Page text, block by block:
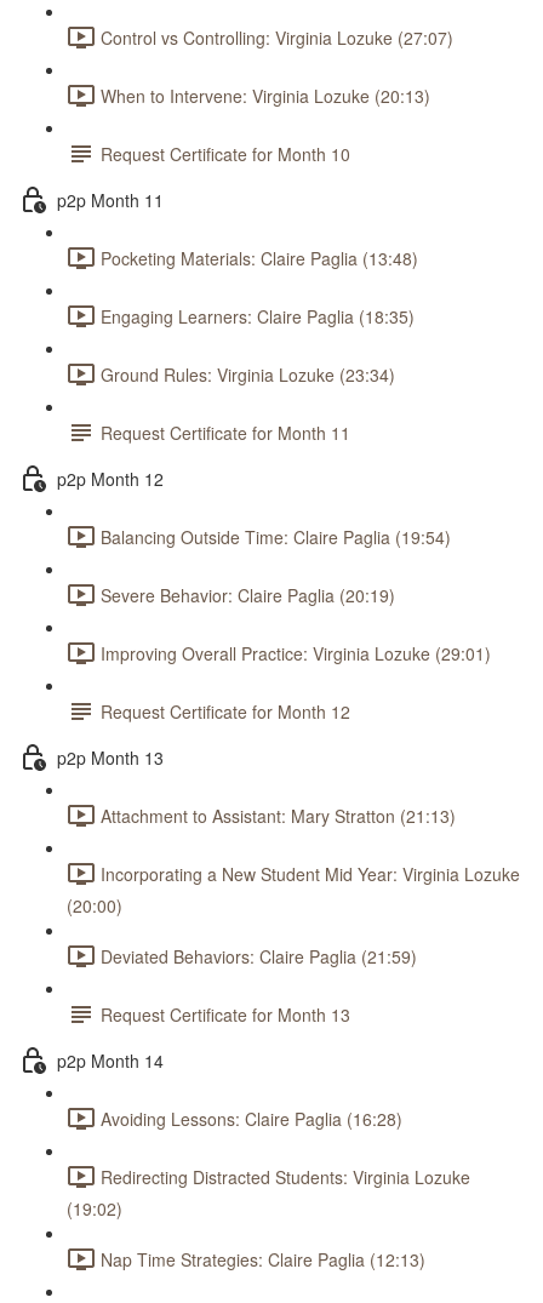
Control vs Controlling: Virginia Lozuke (27:07)
When to Intervene: Virginia Lozuke (20:13)
Request Certificate for Month 10
p2p Month 11
Pocketing Materials: Claire Paglia (13:48)
Engaging Learners: Claire Paglia (18:35)
Ground Rules: Virginia Lozuke (23:34)
Request Certificate for Month 11
p2p Month 12
Balancing Outside Time: Claire Paglia (19:54)
Severe Behavior: Claire Paglia (20:19)
Improving Overall Practice: Virginia Lozuke (29:01)
Request Certificate for Month 12
p2p Month 13
Attachment to Assistant: Mary Stratton (21:13)
Incorporating a New Student Mid Year: Virginia Lozuke
(20:00)
Deviated Behaviors: Claire Paglia (21:59)
Request Certificate for Month 13
p2p Month 14
Avoiding Lessons: Claire Paglia (16:28)
Redirecting Distracted Students: Virginia Lozuke
(19:02)
Nap Time Strategies: Claire Paglia (12:13)